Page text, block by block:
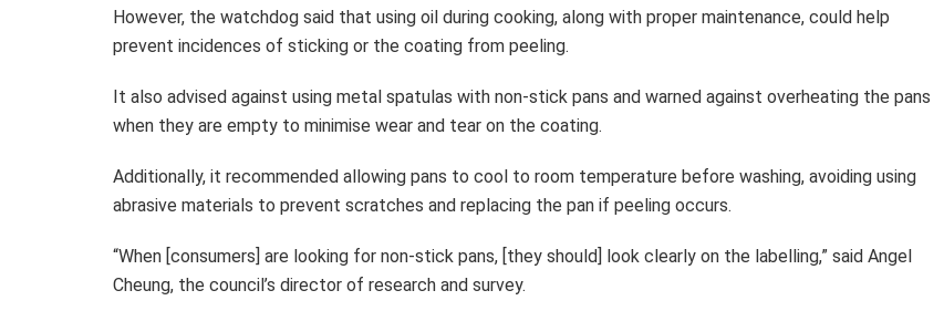
However, the watchdog said that using oil during cooking, along with proper maintenance, could help
prevent incidences of sticking or the coating from peeling.
It also advised against using metal spatulas with non-stick pans and warned against overheating the pans
when they are empty to minimise wear and tear on the coating.
Additionally, it recommended allowing pans to cool to room temperature before washing, avoiding using
abrasive materials to prevent scratches and replacing the pan if peeling occurs.
“When [consumers] are looking for non-stick pans, [they should] look clearly on the labelling,” said Angel
Cheung, the council’s director of research and survey.